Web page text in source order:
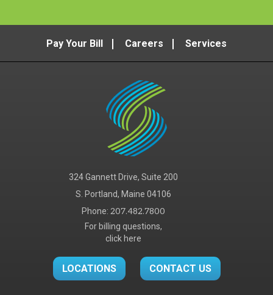
Pay Your Bill Careers Services
324 Gannett Drive, Suite 200
S. Portland, Maine 04106
Phone: 207.482.7800
For billing questions,
click here
LOCATIONS CONTACT US